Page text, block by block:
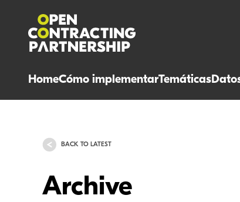
HomeCómo implementarTemáticas
BACK TO LATEST
Archive